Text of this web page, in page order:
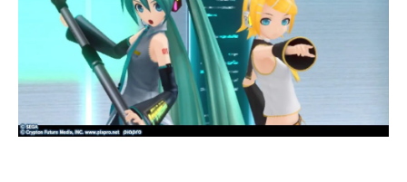
Miku:
Project
Diva
f